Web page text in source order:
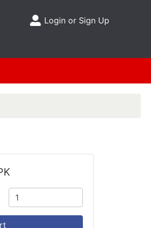
Site Menu
Login or Sign Up